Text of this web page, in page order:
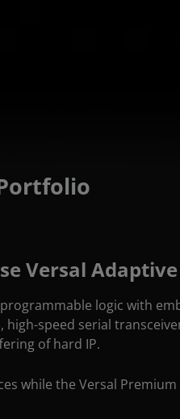
Versal Adaptive
logic with
speed serial
of hard IP.
while the Versal